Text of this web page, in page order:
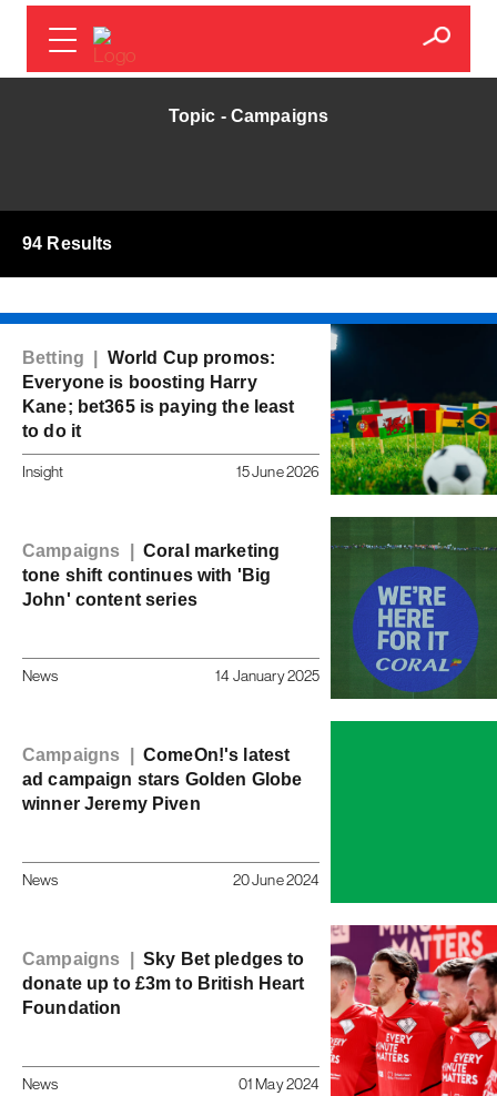
Topic - Campaigns
94 Results
Betting | World Cup promos:
Everyone is boosting Harry
Kane; bet365 is paying the least
to do it
Insight 15 June 2026
Campaigns | Coral marketing
tone shift continues with 'Big
John' content series
News 14 January 2025
Campaigns | ComeOn!'s latest
ad campaign stars Golden Globe
winner Jeremy Piven
News 20 June 2024
Campaigns | Sky Bet pledges to
donate up to £3m to British Heart
Foundation
News 01 May 2024